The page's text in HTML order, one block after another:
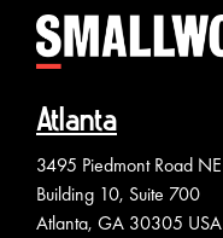
Atlanta
3495 Piedmont Road NE
Building 10, Suite 700
Atlanta, GA 30305 USA